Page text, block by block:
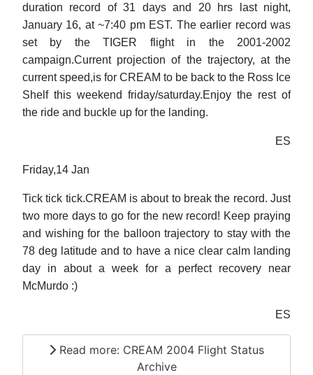
duration record of 31 days and 20 hrs last night,
January 16, at ~7:40 pm EST. The earlier record was
set by the TIGER flight in the 2001-2002
campaign.Current projection of the trajectory, at the
current speed,is for CREAM to be back to the Ross Ice
Shelf this weekend friday/saturday.Enjoy the rest of
the ride and buckle up for the landing.
ES
Friday,14 Jan
Tick tick tick.CREAM is about to break the record. Just
two more days to go for the new record! Keep praying
and wishing for the balloon trajectory to stay with the
78 deg latitude and to have a nice clear calm landing
day in about a week for a perfect recovery near
McMurdo :)
ES
Read more: CREAM 2004 Flight Status
Archive